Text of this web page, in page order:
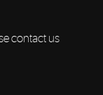
contact us